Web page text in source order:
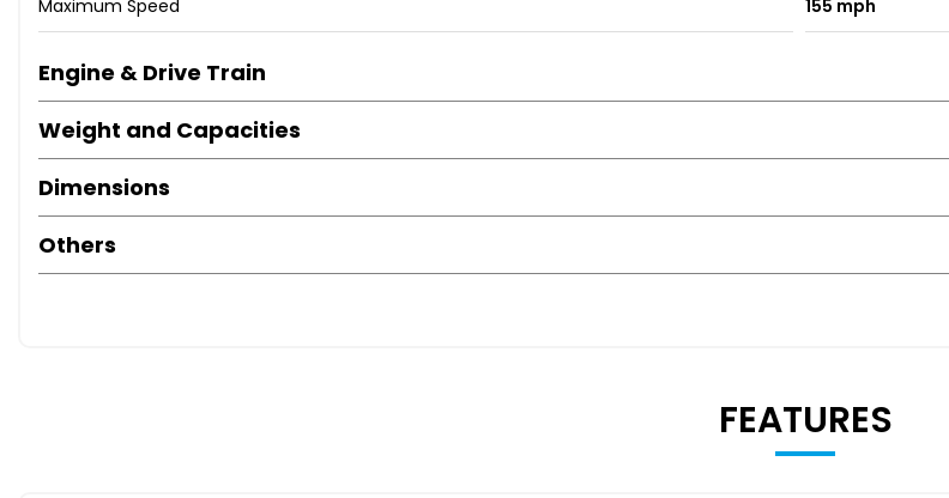
Maximum Speed 155 mph
Engine & Drive Train
Weight and Capacities
Dimensions
Others
FEATURES